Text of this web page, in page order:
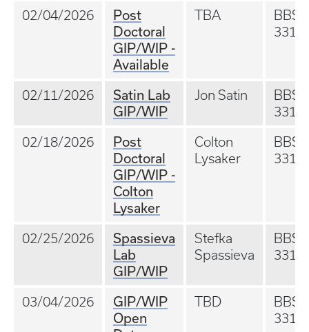
02/04/2026
Post
Doctoral
GIP/WIP -
Available
TBA
331
02/11/2026
Satin Lab
GIP/WIP
Jon Satin
331
02/18/2026
Post
Doctoral
GIP/WIP -
Colton
Lysaker
Colton
Lysaker
331
02/25/2026
Spassieva
Lab
GIP/WIP
Stefka
Spassieva
331
03/04/2026
GIP/WIP
Open
TBD
331